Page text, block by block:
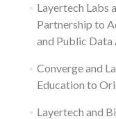
Layertech Labs
Partnership to
and Public Data
Converge and
Education to
Layertech and